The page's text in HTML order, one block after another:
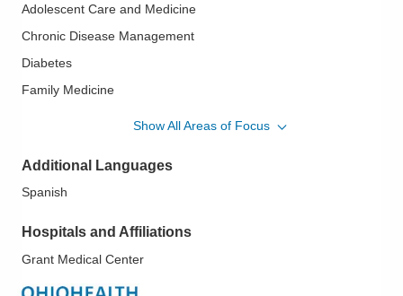
Adolescent Care and Medicine
Chronic Disease Management
Diabetes
Family Medicine
Hypertension
LGBTQ Medicine
Lipidology/Cholesterol Management
Show All Areas of Focus
Additional Languages
Spanish
Hospitals and Affiliations
Grant Medical Center